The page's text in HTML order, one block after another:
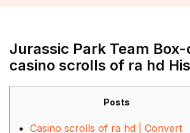
Jurassic Park Team
casino scrolls of ra hd
Posts
Casino scrolls of ra hd | Convert